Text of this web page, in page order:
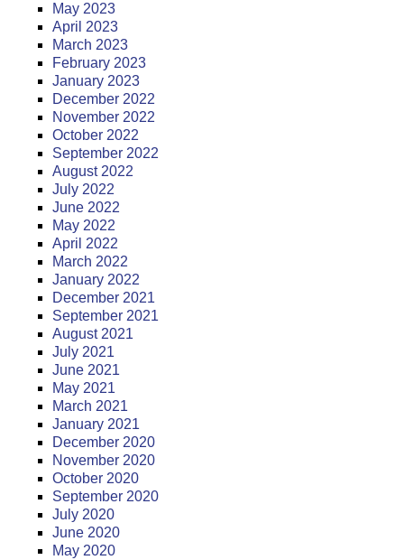
May 2023
April 2023
March 2023
February 2023
January 2023
December 2022
November 2022
October 2022
September 2022
August 2022
July 2022
June 2022
May 2022
April 2022
March 2022
January 2022
December 2021
September 2021
August 2021
July 2021
June 2021
May 2021
March 2021
January 2021
December 2020
November 2020
October 2020
September 2020
July 2020
June 2020
May 2020